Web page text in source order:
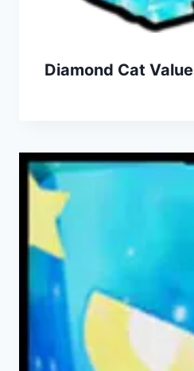
Diamond Cat Value